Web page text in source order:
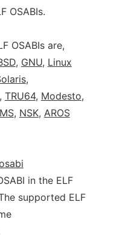
OSABIs.
OSABIs are,
, GNU, Linux
,
TRU64, Modesto,
, NSK, AROS
in the ELF
supported ELF